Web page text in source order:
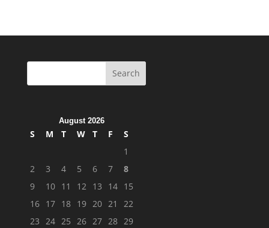
August 2026
S M T W T F
S
1
2
3 4 5 6 7
8
9
10 11 12 13 14 15
16 17 18 19 20 21
22
23
24 25 26 27 28 29